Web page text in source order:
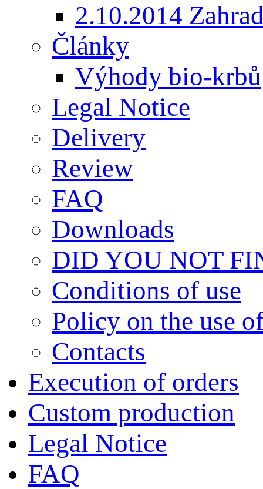
2.10.2014
Články
Výhody bio-krbů
Legal Notice
Delivery
Review
FAQ
Downloads
DID YOU NOT
Сonditions of use
Policy on the use
Contacts
Execution of orders
Custom production
Legal Notice
FAQ